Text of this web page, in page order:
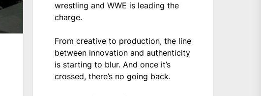
wrestling and WWE is leading the
charge.
From creative to production, the line
between innovation and authenticity
is starting to blur. And once it’s
crossed, there’s no going back.